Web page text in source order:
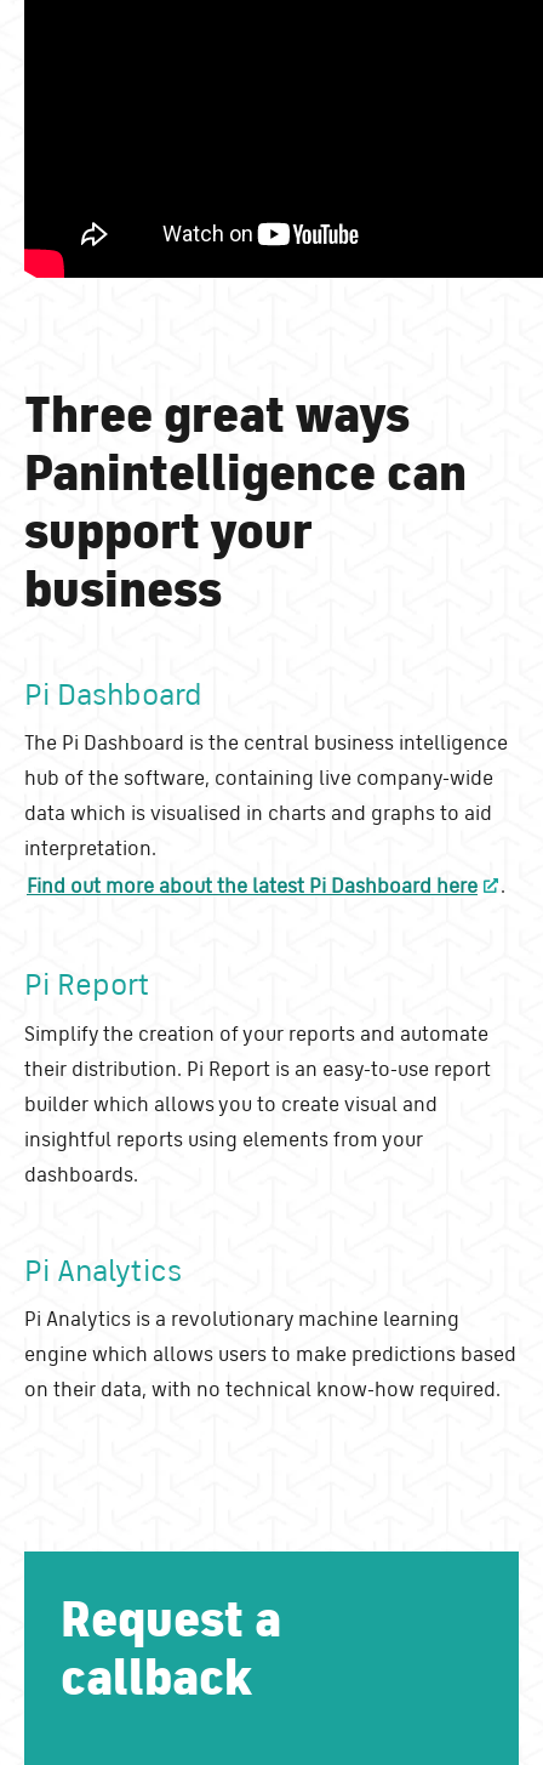
Three great ways
Panintelligence can
support your
business
Pi Dashboard
The Pi Dashboard is the central business intelligence
hub of the software, containing live company-wide
data which is visualised in charts and graphs to aid
interpretation.
Find out more about the latest Pi Dashboard here
.
Pi Report
Simplify the creation of your reports and automate
their distribution. Pi Report is an easy-to-use report
builder which allows you to create visual and
insightful reports using elements from your
dashboards.
Pi Analytics
Pi Analytics is a revolutionary machine learning
engine which allows users to make predictions based
on their data, with no technical know-how required.
Request a
callback